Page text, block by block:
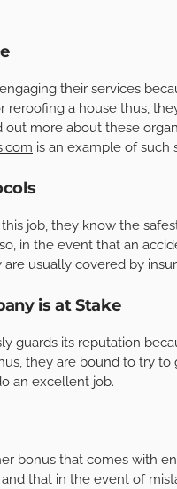
their services
a house thus,
more about these
is an example of such
job, they know the
in the event that an
usually covered by
is at Stake
guards its reputation
they are bound to try
an excellent job.
bonus that comes with
that in the event of